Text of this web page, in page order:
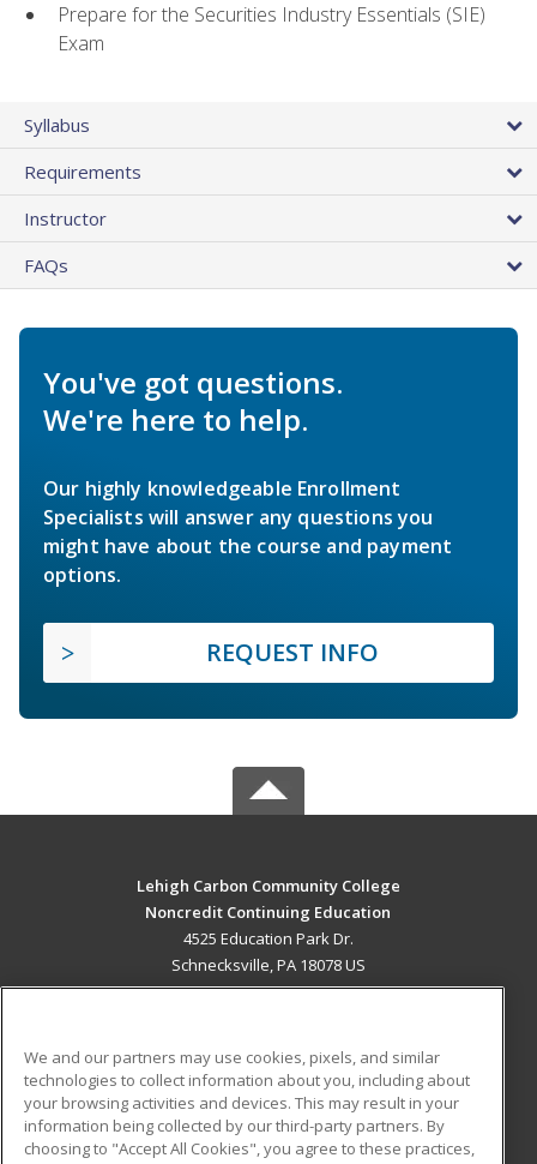
Prepare for the Securities Industry Essentials (SIE)
Exam
Syllabus
Requirements
Instructor
FAQs
You've got questions.
We're here to help.
Our highly knowledgeable Enrollment
Specialists will answer any questions you
might have about the course and payment
options.
REQUEST INFO
Lehigh Carbon Community College
Noncredit Continuing Education
4525 Education Park Dr.
Schnecksville, PA 18078 US
ADDITIONAL RESOURCES
Military
Financial Assistance
Student Blog
We and our partners may use cookies, pixels, and similar
technologies to collect information about you, including about
your browsing activities and devices. This may result in your
information being collected by our third-party partners. By
choosing to "Accept All Cookies", you agree to these practices,